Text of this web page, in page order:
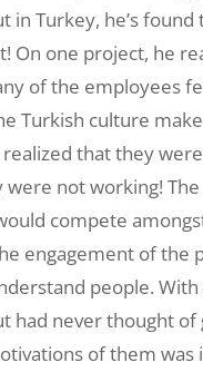
Turkey, he’s found
On one project, he
of the employees
Turkish culture
that they
not working!
compete
engagement of the
people.
had never thought
of them was